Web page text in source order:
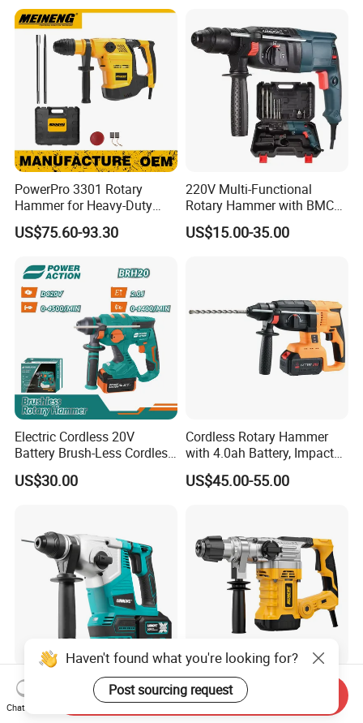
PowerPro 3301 Rotary
Hammer for Heavy-Duty
Construction Tasks
US$75.60-93.30
220V Multi-Functional
Rotary Hammer with BMC
and Accessories Electric
Demolition Hammer Impact
US$15.00-35.00
Electric Cordless 20V
Battery Brush-Less Cordless
Rotary Hammer Drill with
SDS Impact Bits
US$30.00
Cordless Rotary Hammer
with 4.0ah Battery, Impact
Drill, and Quickly Change
System
US$45.00-55.00
Liangye 3-in-1 Brushless
Rotary Cordless
Combination Hammer with
Robust Electric Power Tool
220V SDS Plus Rotary
Hammer Drilling
Haven't found what you're looking for?
Post sourcing request
Chat Now
Send Inquiry